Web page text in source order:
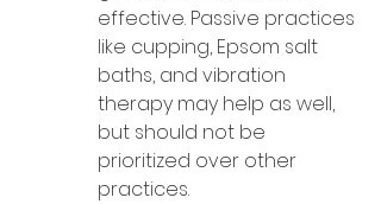
effective. Passive practices
like cupping, Epsom salt
baths, and vibration
therapy may help as well,
but should not be
prioritized over other
practices.